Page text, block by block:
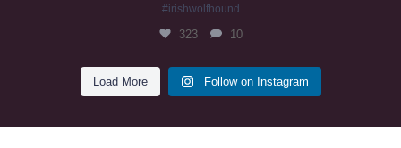
#irishwolfhound
323 10
Load More Follow on Instagram